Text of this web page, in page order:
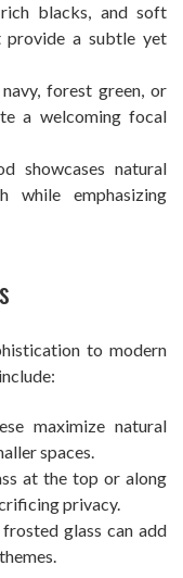
blacks, and soft
provide a subtle yet
forest green, or
a welcoming focal
showcases natural
while emphasizing
to modern
maximize natural
spaces.
at the top or along
privacy.
glass can add